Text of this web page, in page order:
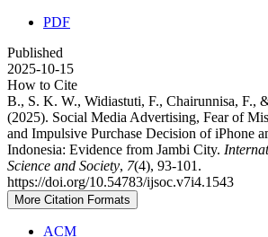
PDF
Published
2025-10-15
How to Cite
B., S. K. W., Widiastuti, F., Chairunnisa, F.,
(2025). Social Media Advertising, Fear of
and Impulsive Purchase Decision of iPhone
Indonesia: Evidence from Jambi City.
Science and Society, 7(4), 93-101.
https://doi.org/10.54783/ijsoc.v7i4.1543
More Citation Formats
ACM